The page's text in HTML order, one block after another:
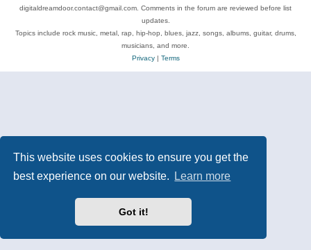
This website uses cookies to ensure you get the
best experience on our website.
Learn more
Got it!
digitaldreamdoor.contact@gmail.com. Comments in the forum are reviewed before list
updates.
Topics include rock music, metal, rap, hip-hop, blues, jazz, songs, albums, guitar, drums,
musicians, and more.
Privacy| Terms